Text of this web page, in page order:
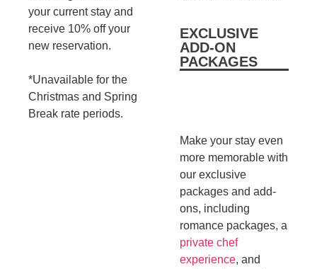
your current stay and
receive 10% off your
new reservation.
*Unavailable for the
Christmas and Spring
Break rate periods.
EXCLUSIVE
ADD-ON
PACKAGES
Make your stay even
more memorable with
our exclusive
packages and add-
ons, including
romance packages, a
private chef
experience, and